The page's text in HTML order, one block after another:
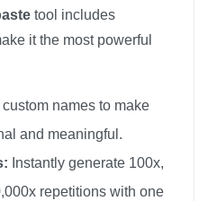
tool includes
it the most powerful
names to make
and meaningful.
Instantly generate 100x,
repetitions with one